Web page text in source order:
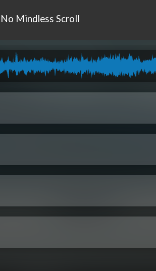
No Mindless Scroll